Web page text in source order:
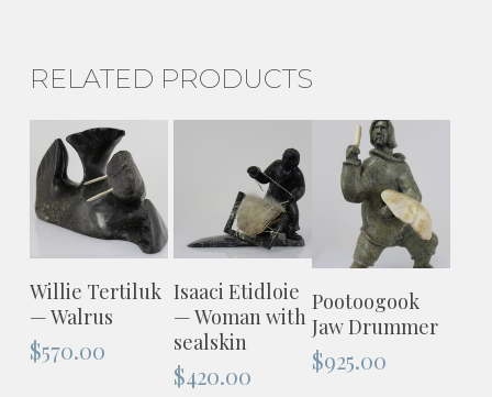
RELATED PRODUCTS
ADD TO
CART
Willie Tertiluk
— Walrus
$570.00
ADD TO
Isaaci Etidloie
— Woman with
sealskin
$420.00
ADD TO
CART
Pootoogook
Jaw Drummer
$925.00